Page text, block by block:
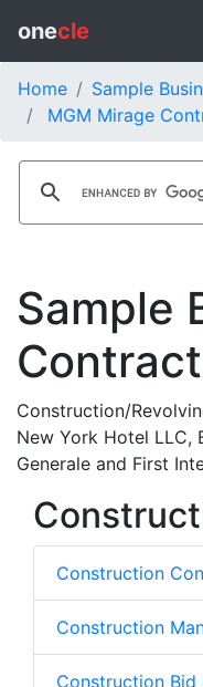
onecle
Home
Sample
MGM Mirage
Sample
Construction/
New York Hotel LLC,
Generale and First
Construction
Construction
Construction Bid